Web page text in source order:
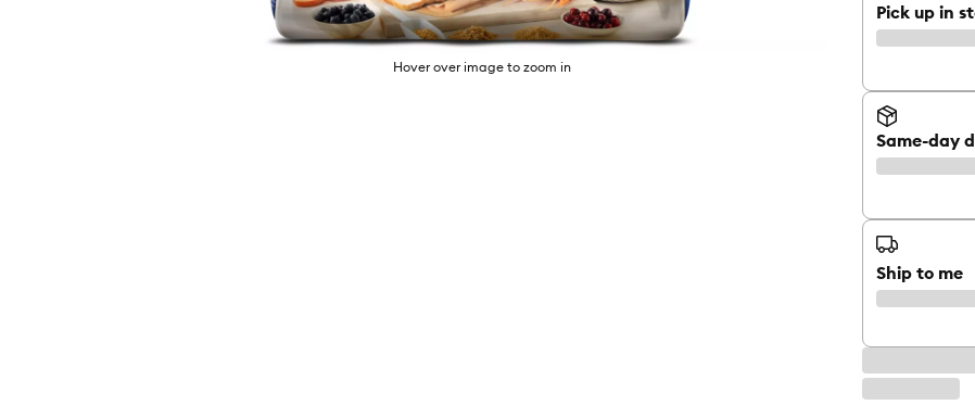
Hover over image to zoom in
Pick up in
Same-day
Ship to me